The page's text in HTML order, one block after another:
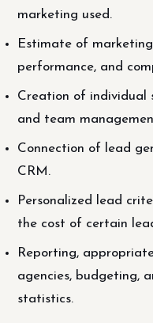
marketing used.
Estimate of
performance, and
Creation of individual
and team
Connection of lead
CRM.
Personalized lead
the cost of certain
Reporting,
agencies, budgeting,
statistics.